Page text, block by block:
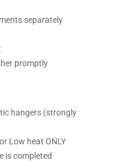
separately
promptly
hangers (strongly
Low heat ONLY
is completed